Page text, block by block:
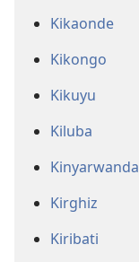
Kikaonde
Kikongo
Kikuyu
Kiluba
Kinyarwanda
Kirghiz
Kiribati